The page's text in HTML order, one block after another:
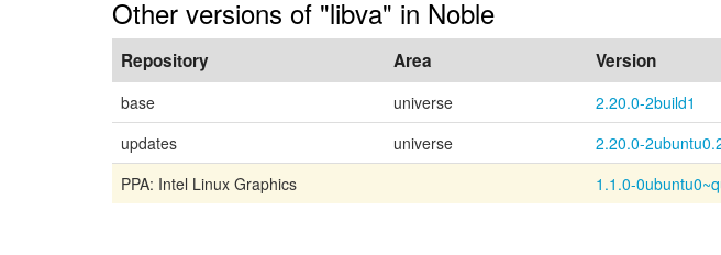
Other versions of "libva" in Noble
Repository Area Version
base universe
2.20.0-2build1
updates
universe
2.20.0-
PPA: Intel Linux Graphics
1.1.0-